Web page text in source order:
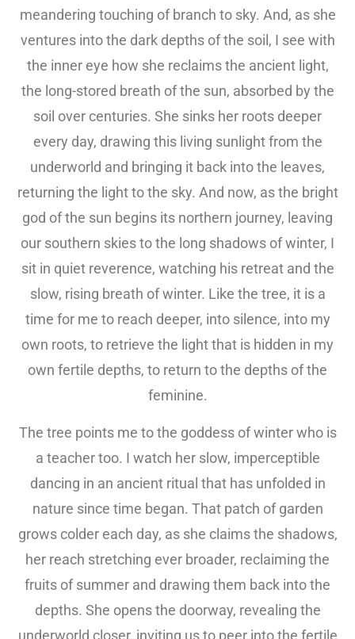
meandering touching of branch to sky. And, as she
ventures into the dark depths of the soil, I see with
the inner eye how she reclaims the ancient light,
the long-stored breath of the sun, absorbed by the
soil over centuries. She sinks her roots deeper
every day, drawing this living sunlight from the
underworld and bringing it back into the leaves,
returning the light to the sky. And now, as the bright
god of the sun begins its northern journey, leaving
our southern skies to the long shadows of winter, I
sit in quiet reverence, watching his retreat and the
slow, rising breath of winter. Like the tree, it is a
time for me to reach deeper, into silence, into my
own roots, to retrieve the light that is hidden in my
own fertile depths, to return to the depths of the
feminine.
The tree points me to the goddess of winter who is
a teacher too. I watch her slow, imperceptible
dancing in an ancient ritual that has unfolded in
nature since time began. That patch of garden
grows colder each day, as she claims the shadows,
her reach stretching ever broader, reclaiming the
fruits of summer and drawing them back into the
depths. She opens the doorway, revealing the
underworld closer, inviting us to peer into the fertile